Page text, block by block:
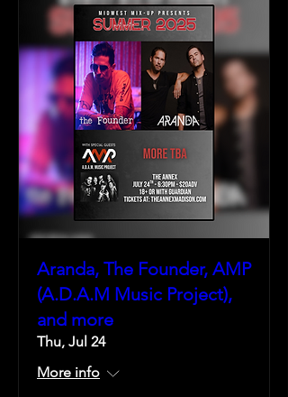
Aranda, The Founder, AMP
(A.D.A.M Music Project),
and more
Thu, Jul 24
More info